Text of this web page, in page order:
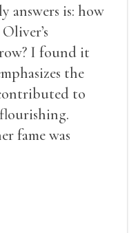
answers is: how
I found it
the
to
fame was